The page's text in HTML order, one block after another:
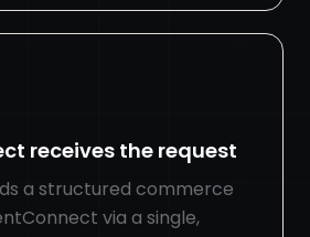
receives the request
a structured commerce
via a single,